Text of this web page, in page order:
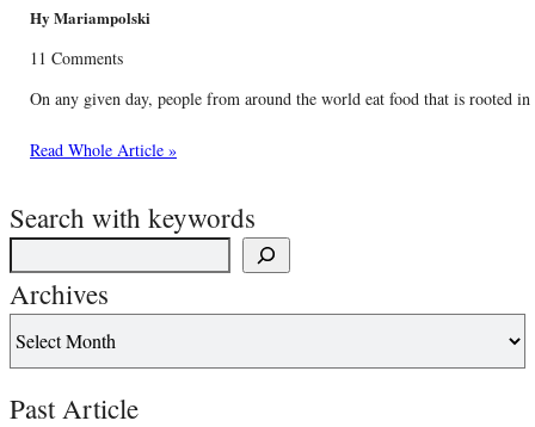
Hy Mariampolski
11 Comments
On any given day, people from around the world eat food that is rooted
Read Whole Article »
Search with keywords
Archives
Past Article